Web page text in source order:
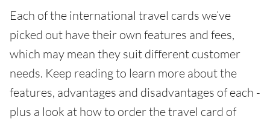
Each of the international travel cards we’ve
picked out have their own features and fees,
which may mean they suit different customer
needs. Keep reading to learn more about the
features, advantages and disadvantages of each -
plus a look at how to order the travel card of